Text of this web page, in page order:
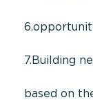
7.Building
based on